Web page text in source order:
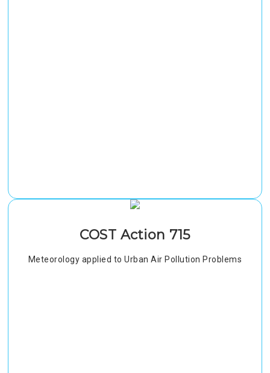
COST Action 715
Meteorology applied to Urban Air Pollution Problems